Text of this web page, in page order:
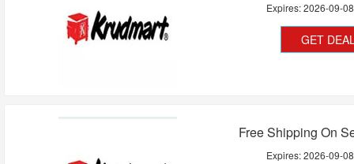
Expires:2026-09-08
GET
Free Shipping On
Expires:2026-09-08